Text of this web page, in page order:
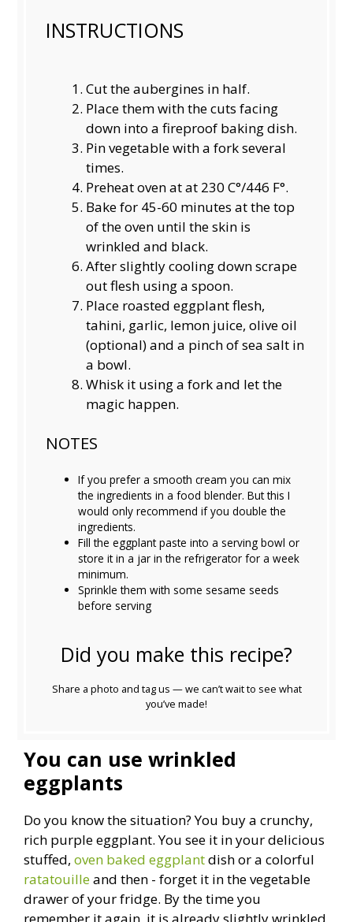
INSTRUCTIONS
Cut the aubergines in half.
Place them with the cuts facing
down into a fireproof baking dish.
Pin vegetable with a fork several
times.
Preheat oven at at 230 C°/446 F°.
Bake for 45-60 minutes at the top
of the oven until the skin is
wrinkled and black.
After slightly cooling down scrape
out flesh using a spoon.
Place roasted eggplant flesh,
tahini, garlic, lemon juice, olive oil
(optional) and a pinch of sea salt in
a bowl.
Whisk it using a fork and let the
magic happen.
NOTES
If you prefer a smooth cream you can mix
the ingredients in a food blender. But this I
would only recommend if you double the
ingredients.
Fill the eggplant paste into a serving bowl or
store it in a jar in the refrigerator for a week
minimum.
Sprinkle them with some sesame seeds
before serving
Did you make this recipe?
Share a photo and tag us — we can’t wait to see what
you’ve made!
You can use wrinkled
eggplants
Do you know the situation? You buy a crunchy,
rich purple eggplant. You see it in your delicious
stuffed, oven baked eggplantdish or a colorful
ratatouilleand then - forget it in the vegetable
drawer of your fridge. By the time you